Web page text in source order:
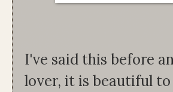
I've said this before
lover, it is beautiful